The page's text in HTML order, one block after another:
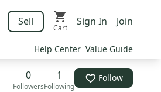
Sell
Cart
Sign In Join
Help Center Value Guide
0
Followers
1
Following
Follow